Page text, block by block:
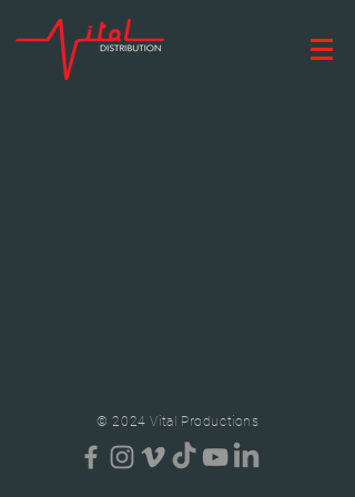
© 2024 Vital Productions